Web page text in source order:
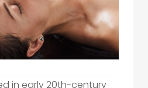
in early 20th-century